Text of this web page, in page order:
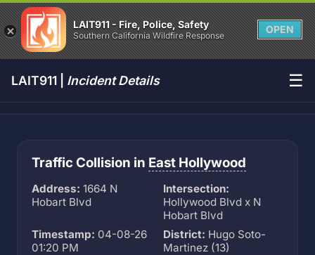
LAIT911 - Fire, Police, Safety
Southern California Wildfire Response
OPEN
LAIT911 | Incident Details ☰
Traffic Collision in East Hollywood
Address: 1664 N
Hobart Blvd
Intersection:
Hollywood Blvd x N
Hobart Blvd
Timestamp: 04-08-26
01:20 PM
District: Hugo Soto-
Martinez (13)